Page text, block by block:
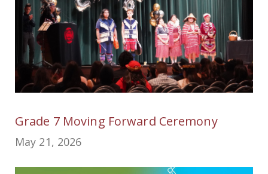
Grade 7 Moving Forward Ceremony
May 21, 2026